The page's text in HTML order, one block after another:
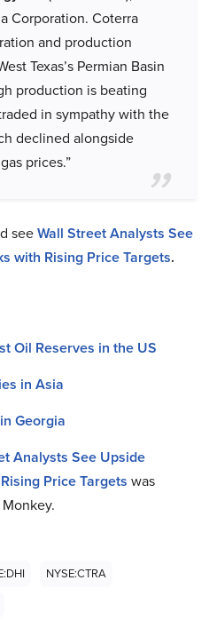
Corporation. Coterra
and production
Texas’s Permian Basin
production is beating
in sympathy with the
declined alongside
prices.”
seeWall Street Analysts See
with Rising Price Targets.
Oil Reserves in the US
in Asia
Georgia
Analysts See Upside
Price Targets was
NYSE:CTRA